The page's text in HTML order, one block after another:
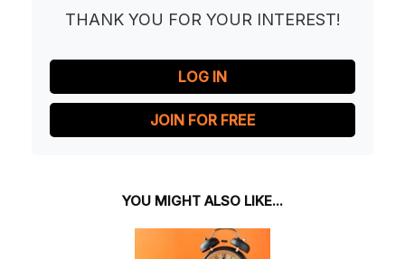
THANK YOU FOR YOUR INTEREST!
LOG IN
JOIN FOR FREE
YOU MIGHT ALSO LIKE...